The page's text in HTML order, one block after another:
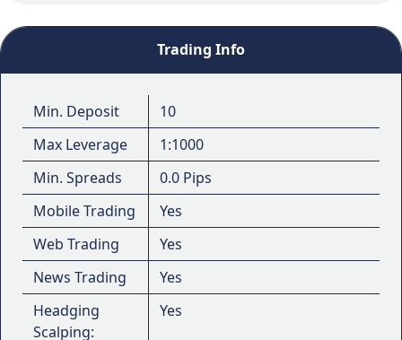
Trading Info
Min. Deposit
10
Max Leverage
1:1000
Min. Spreads
0.0 Pips
Mobile Trading
Yes
Web Trading
Yes
News Trading
Yes
Headging
Scalping:
Yes